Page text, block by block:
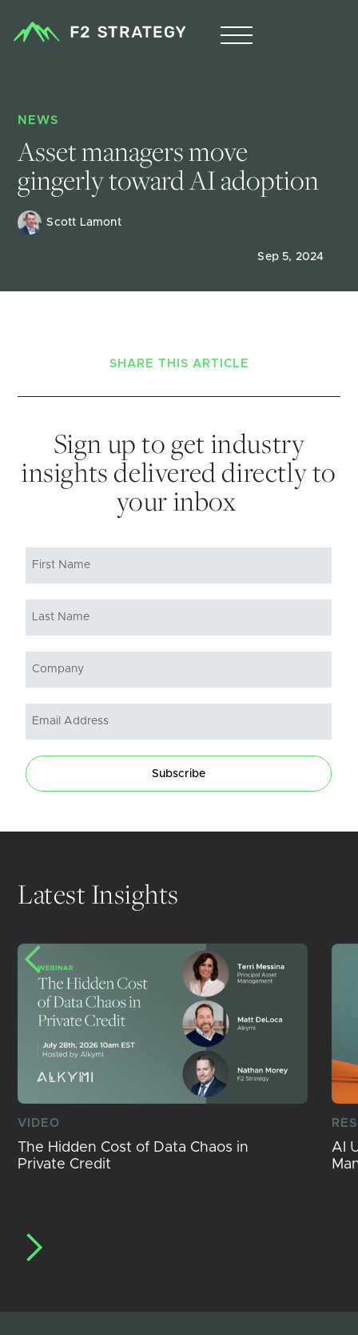
NEWS
Asset managers move
gingerly toward AI adoption
Scott Lamont
Sep 5, 2024
SHARE THIS ARTICLE
Sign up to get industry
insights delivered directly to
your inbox
Subscribe
Latest Insights
VIDEO
The Hidden Cost of Data Chaos in
Private Credit
AI